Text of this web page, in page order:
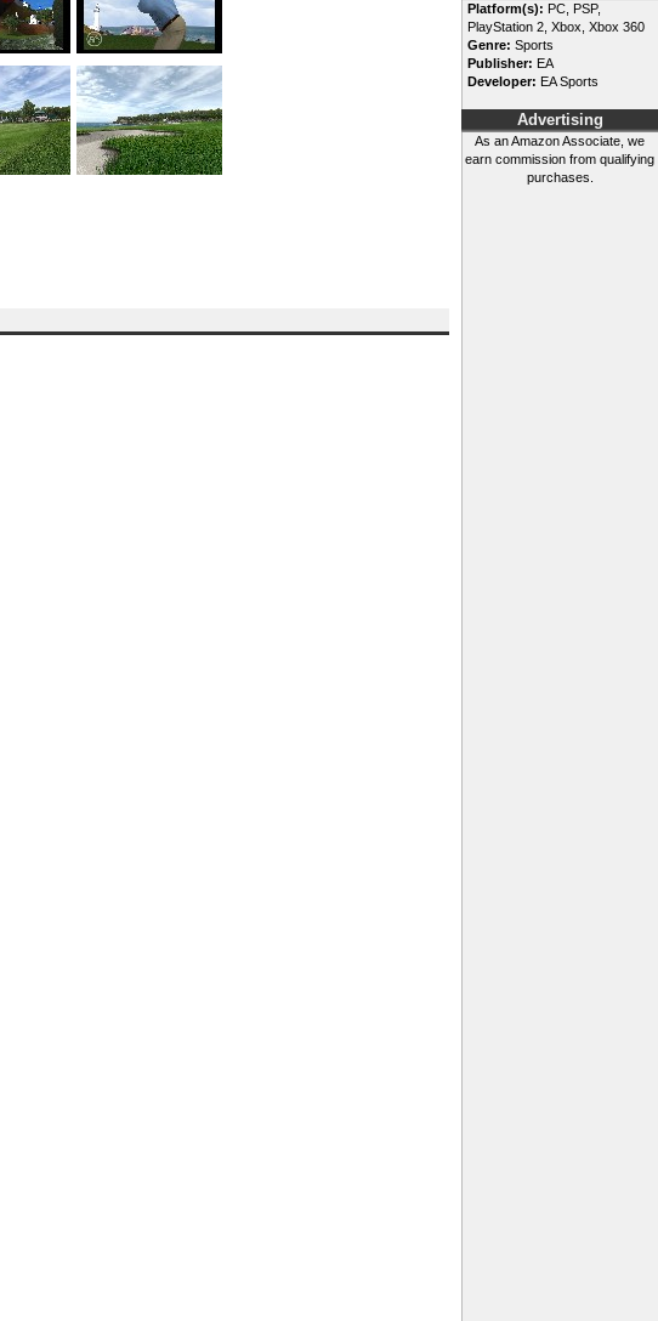
Platform(s): PC, PSP,
PlayStation 2, Xbox, Xbox 360
Genre: Sports
Publisher: EA
Developer: EA Sports
Advertising
As an Amazon Associate, we
earn commission from qualifying
purchases.